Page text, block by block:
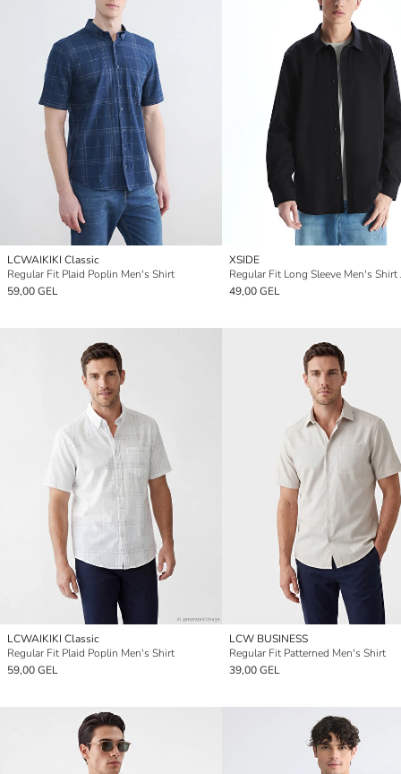
LCWAIKIKI Classic
Regular Fit Plaid Poplin Men's Shirt
59,00 GEL
XSIDE
Regular Fit Long Sleeve Men's Shirt
49,00 GEL
LCWAIKIKI Classic
Regular Fit Plaid Poplin Men's Shirt
59,00 GEL
LCW BUSINESS
Regular Fit Patterned Men's Shirt
39,00 GEL